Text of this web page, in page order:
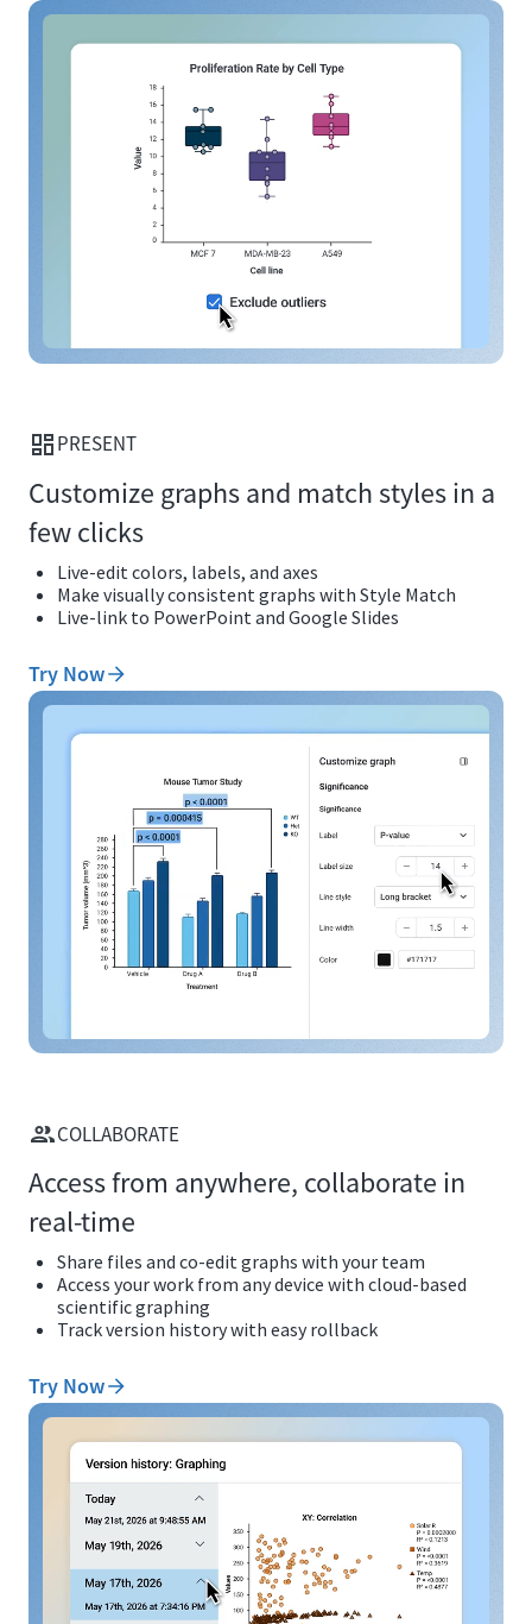
PRESENT
Customize graphs and match styles in a
few clicks
Live-edit colors, labels, and axes
Make visually consistent graphs with Style Match
Live-link to PowerPoint and Google Slides
Try Now
COLLABORATE
Access from anywhere, collaborate in
real-time
Share files and co-edit graphs with your team
Access your work from any device with cloud-based
scientific graphing
Track version history with easy rollback
Try Now